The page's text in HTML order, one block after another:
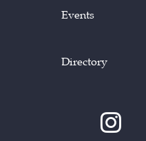
Events
Directory